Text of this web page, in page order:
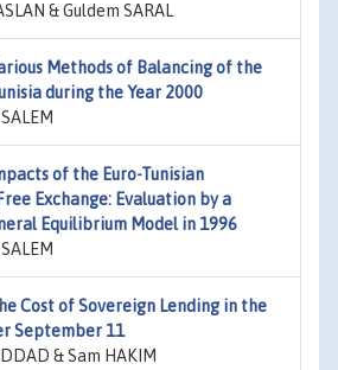
& Guldem SARAL
Methods of Balancing of the
during the Year 2000
of the Euro-Tunisian
Exchange: Evaluation by a
Equilibrium Model in 1996
Cost of Sovereign Lending in the
September 11
& Sam HAKIM